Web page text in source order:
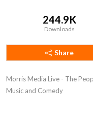
244.9K
Downloads
Share
Morris Media Live - The
Music and Comedy